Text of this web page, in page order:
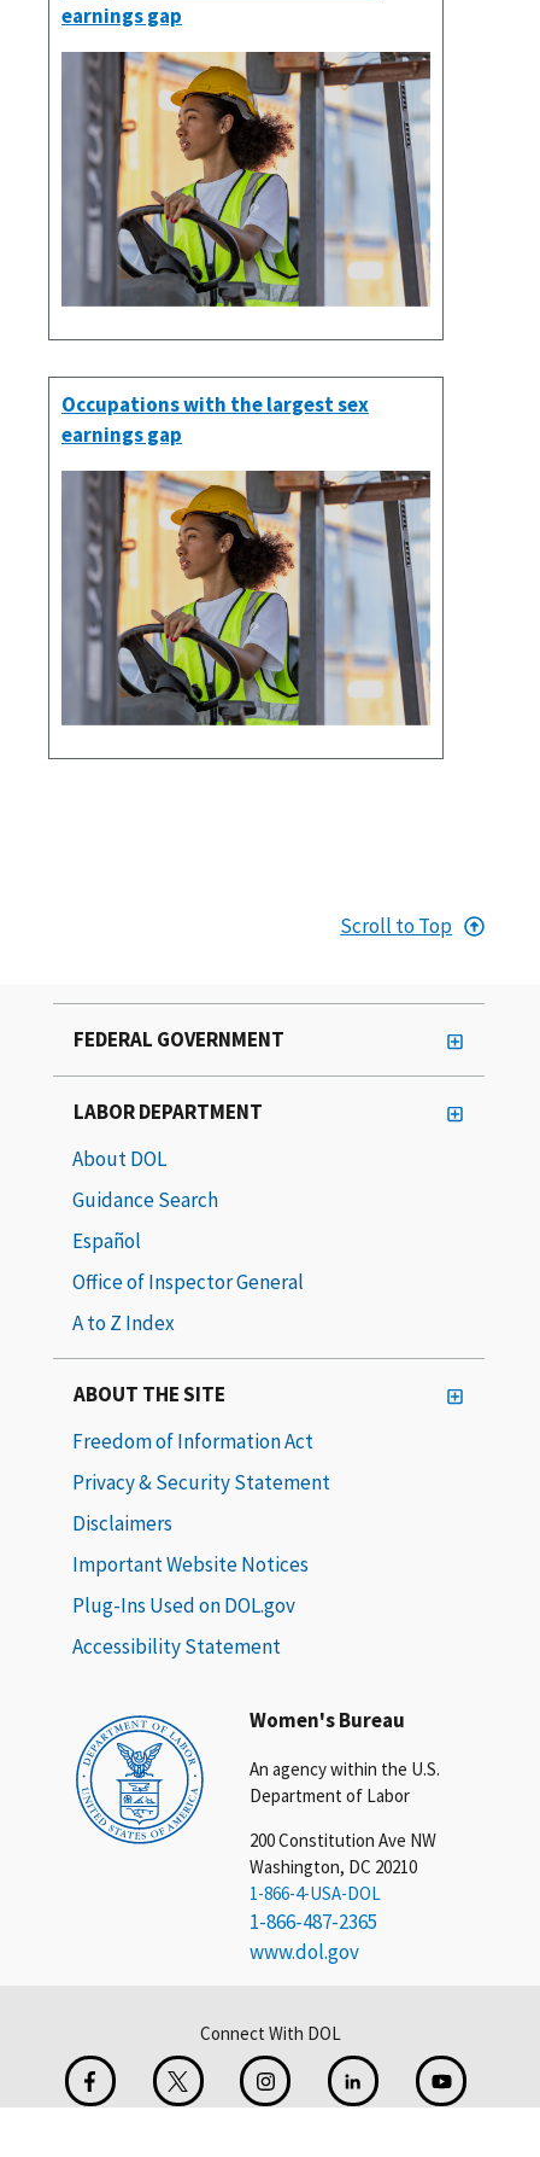
earnings gap
Occupations with the largest sex
earnings gap
Scroll to Top
Women's Bureau
An agency within the U.S.
Department of Labor
200 Constitution Ave NW
Washington, DC 20210
1-866-4-USA-DOL
1-866-487-2365
www.dol.gov
FEDERAL GOVERNMENT
LABOR DEPARTMENT
About DOL
Guidance Search
Español
Office of Inspector General
A to Z Index
ABOUT THE SITE
Freedom of Information Act
Privacy & Security Statement
Disclaimers
Important Website Notices
Plug-Ins Used on DOL.gov
Accessibility Statement
Connect With DOL